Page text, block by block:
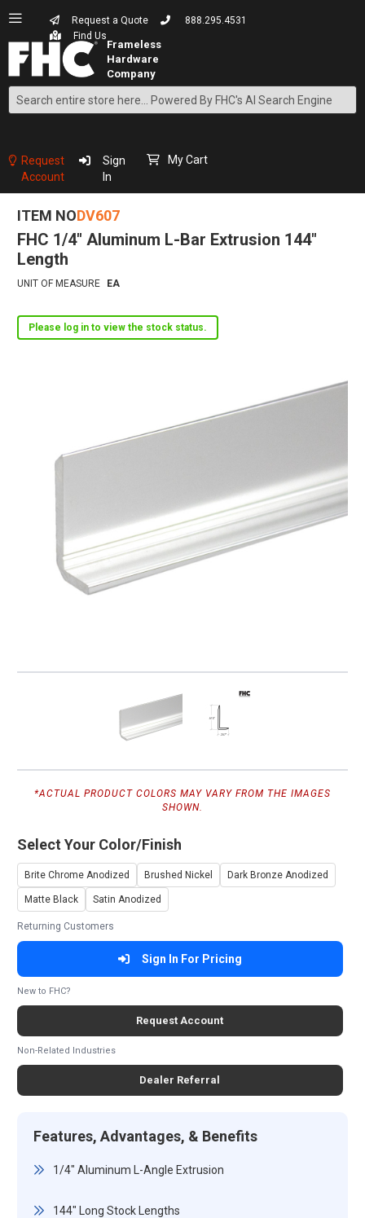
Request a Quote
888.295.4531
Find Us
Search
Content
Request
Account
Sign
In
My Cart
ITEM NODV607
FHC 1/4" Aluminum L-Bar Extrusion 144"
Length
UNIT OF MEASURE EA
Please log in to view the stock status.
*ACTUAL PRODUCT COLORS MAY VARY FROM THE IMAGES
SHOWN.
Select Your Color/Finish
Brite Chrome Anodized Brushed Nickel Dark Bronze Anodized
Matte Black Satin Anodized
Returning Customers
Sign In For Pricing
New to FHC?
Request Account
Non-Related Industries
Dealer Referral
Features, Advantages, & Benefits
1/4" Aluminum L-Angle Extrusion
144" Long Stock Lengths